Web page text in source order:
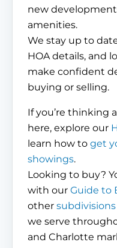
new
amenities.
We stay up to
HOA details, and
make confident
buying or selling.
If you’re thinking
here, explore our
learn how to get
showings.
Looking to buy?
with our Guide to
other
we serve
and Charlotte